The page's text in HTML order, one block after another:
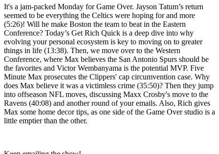
It's a jam-packed Monday for Game Over. Jayson Tatum’s return
seemed to be everything the Celtics were hoping for and more
(5:26)! Will he make Boston the team to beat in the Eastern
Conference? Today’s Get Rich Quick is a deep dive into why
evolving your personal ecosystem is key to moving on to greater
things in life (13:38). Then, we move over to the Western
Conference, where Max believes the San Antonio Spurs should be
the favorites and Victor Wembanyama is the potential MVP. Five
Minute Max prosecutes the Clippers' cap circumvention case. Why
does Max believe it was a victimless crime (35:50)? Then they jump
into offseason NFL moves, discussing Maxx Crosby's move to the
Ravens (40:08) and another round of your emails. Also, Rich gives
Max some home decor tips, as one side of the Game Over studio is a
little emptier than the other.